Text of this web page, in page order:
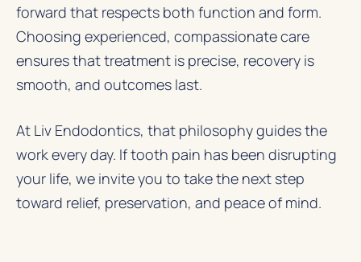
forward that respects both function and form.
Choosing experienced, compassionate care
ensures that treatment is precise, recovery is
smooth, and outcomes last.
At Liv Endodontics, that philosophy guides the
work every day. If tooth pain has been disrupting
your life, we invite you to take the next step
toward relief, preservation, and peace of mind.